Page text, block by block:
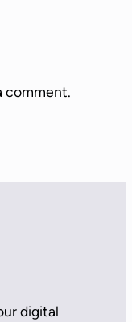
comment.
digital